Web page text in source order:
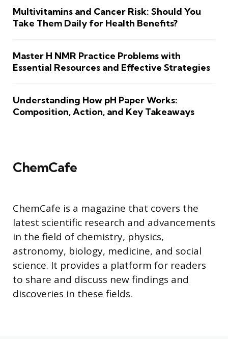
Multivitamins and Cancer Risk: Should You
Take Them Daily for Health Benefits?
Master H NMR Practice Problems with
Essential Resources and Effective Strategies
Understanding How pH Paper Works:
Composition, Action, and Key Takeaways
ChemCafe
ChemCafe is a magazine that covers the
latest scientific research and advancements
in the field of chemistry, physics,
astronomy, biology, medicine, and social
science. It provides a platform for readers
to share and discuss new findings and
discoveries in these fields.